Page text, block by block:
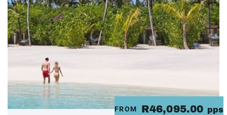
FROM R46,095.00 pps